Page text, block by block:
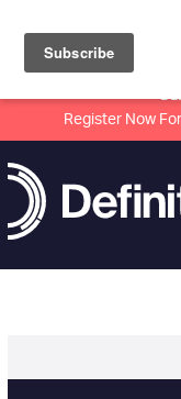
Register Now